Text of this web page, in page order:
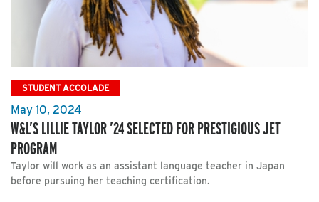
STUDENT ACCOLADE
May 10, 2024
W&L’S LILLIE TAYLOR ’24 SELECTED FOR PRESTIGIOUS JET
PROGRAM
Taylor will work as an assistant language teacher in Japan
before pursuing her teaching certification.